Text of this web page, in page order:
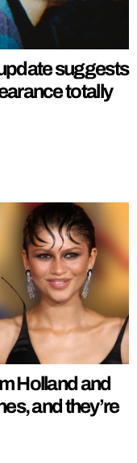
suggests
totally
Holland and
and they’re